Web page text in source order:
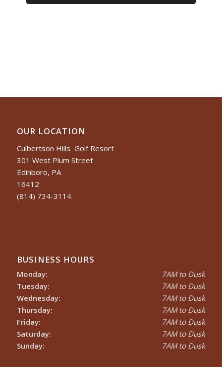
OUR LOCATION
Culbertson Hills Golf Resort
301 West Plum Street
Edinboro, PA
16412
(814) 734-3114
BUSINESS HOURS
Monday:
Tuesday:
Wednesday:
Thursday:
Friday:
Saturday:
Sunday:
7AM to Dusk
7AM to Dusk
7AM to Dusk
7AM to Dusk
7AM to Dusk
7AM to Dusk
7AM to Dusk